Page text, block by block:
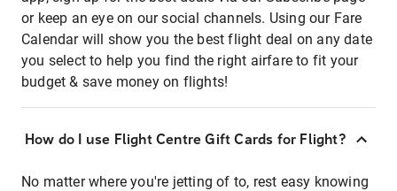
or keep an eye on our social channels. Using our Fare
Calendar will show you the best flight deal on any date
you select to help you find the right airfare to fit your
budget & save money on flights!
How do I use Flight Centre Gift Cards for Flight?
No matter where you're jetting of to, rest easy knowing